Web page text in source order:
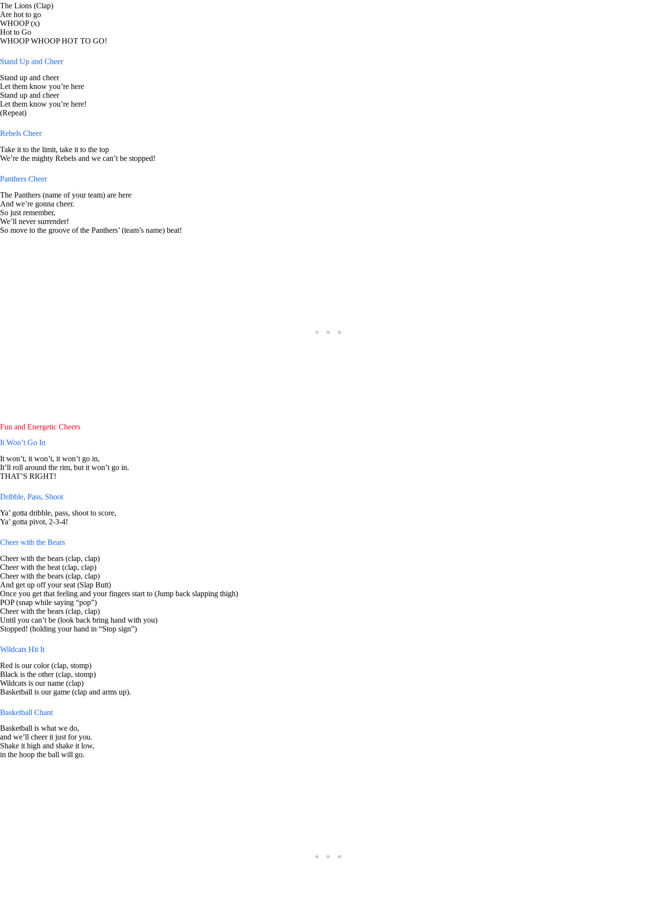
The Lions (Clap)
Are hot to go
WHOOP (x)
Hot to Go
WHOOP WHOOP HOT TO GO!
Stand Up and Cheer
Stand up and cheer
Let them know you’re here
Stand up and cheer
Let them know you’re here!
(Repeat)
Rebels Cheer
Take it to the limit, take it to the top
We’re the mighty Rebels and we can’t be stopped!
Panthers Cheer
The Panthers (name of your team) are here
And we’re gonna cheer.
So just remember,
We’ll never surrender!
So move to the groove of the Panthers’ (team’s name) beat!
Fun and Energetic Cheers
It Won’t Go In
It won’t, it won’t, it won’t go in,
It’ll roll around the rim, but it won’t go in.
THAT’S RIGHT!
Dribble, Pass, Shoot
Ya’ gotta dribble, pass, shoot to score,
Ya’ gotta pivot, 2-3-4!
Cheer with the Bears
Cheer with the bears (clap, clap)
Cheer with the beat (clap, clap)
Cheer with the bears (clap, clap)
And get up off your seat (Slap Butt)
Once you get that feeling and your fingers start to (Jump back slapping thigh)
POP (snap while saying “pop”)
Cheer with the bears (clap, clap)
Until you can’t be (look back bring hand with you)
Stopped! (holding your hand in “Stop sign”)
Wildcats Hit It
Red is our color (clap, stomp)
Black is the other (clap, stomp)
Wildcats is our name (clap)
Basketball is our game (clap and arms up).
Basketball Chant
Basketball is what we do,
and we’ll cheer it just for you.
Shake it high and shake it low,
in the hoop the ball will go.